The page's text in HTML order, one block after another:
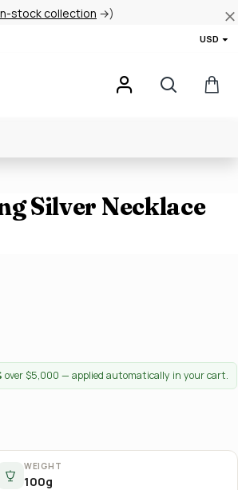
stock collection →)
USD
Silver Necklace
over $5,000 — applied automatically in your cart.
WEIGHT
100g